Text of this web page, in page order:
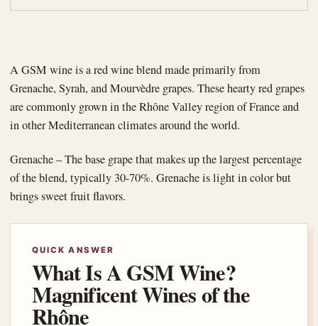
A GSM wine is a red wine blend made primarily from
Grenache, Syrah, and Mourvèdre grapes. These hearty red grapes
are commonly grown in the Rhône Valley region of France and
in other Mediterranean climates around the world.
Grenache – The base grape that makes up the largest percentage
of the blend, typically 30-70%. Grenache is light in color but
brings sweet fruit flavors.
QUICK ANSWER
What Is A GSM Wine?
Magnificent Wines of the
Rhône